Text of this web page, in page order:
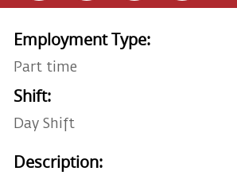
Employment Type:
Part time
Shift:
Day Shift
Description: